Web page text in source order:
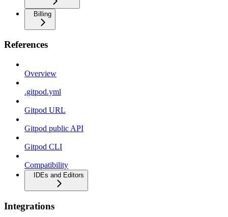
Billing
References
Overview
.gitpod.yml
Gitpod URL
Gitpod public API
Gitpod CLI
Compatibility
IDEs and Editors
Integrations